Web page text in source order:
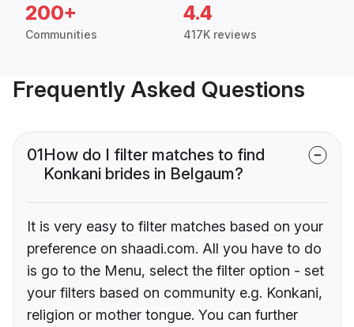
200+
Communities
4.4
417K reviews
Frequently Asked Questions
01How do I filter matches to find
Konkani brides in Belgaum?
It is very easy to filter matches based on your
preference on shaadi.com. All you have to do
is go to the Menu, select the filter option - set
your filters based on community e.g. Konkani,
religion or mother tongue. You can further